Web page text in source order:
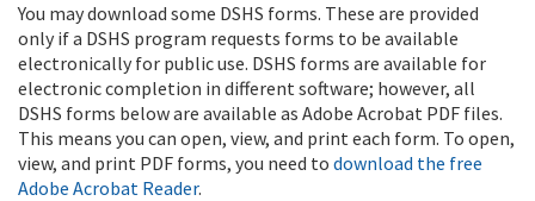
You may download some DSHS forms. These are provided
only if a DSHS program requests forms to be available
electronically for public use. DSHS forms are available for
electronic completion in different software; however, all
DSHS forms below are available as Adobe Acrobat PDF files.
This means you can open, view, and print each form. To open,
view, and print PDF forms, you need to download the free
Adobe Acrobat Reader.